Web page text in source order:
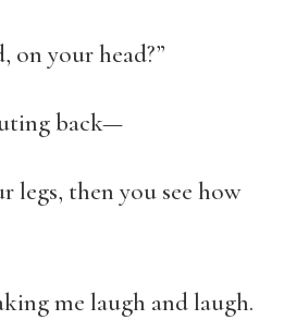
on your head?”
back—
legs, then you see how
me laugh and laugh.